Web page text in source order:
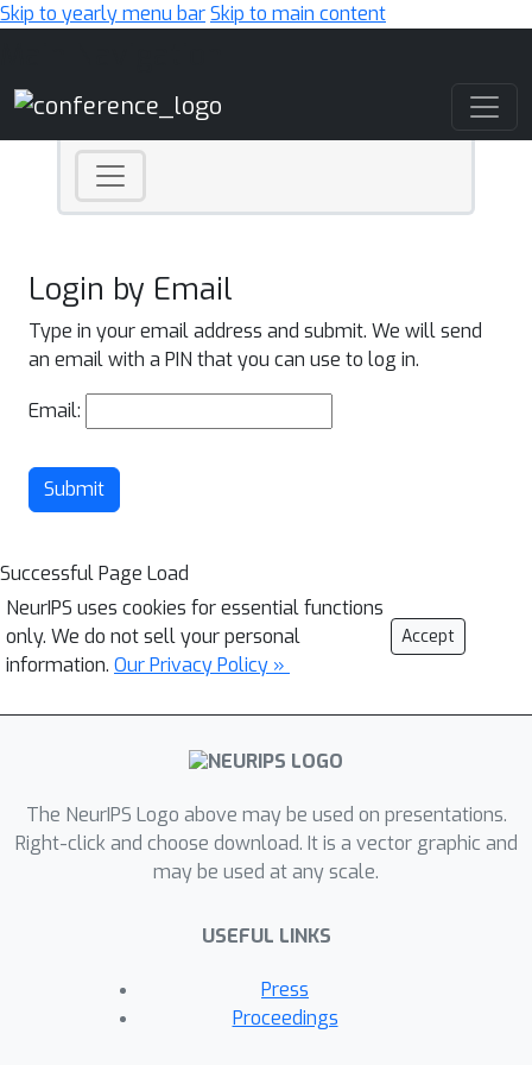
Skip to yearly menu barSkip to main content
Login by Email
Type in your email address and submit. We will send
an email with a PIN that you can use to log in.
Email:
Submit
Successful Page Load
NeurIPS uses cookies for essential functions
only. We do not sell your personal
information. Our Privacy Policy »
Accept
The NeurIPS Logo above may be used on presentations.
Right-click and choose download. It is a vector graphic and
may be used at any scale.
USEFUL LINKS
Press
Proceedings